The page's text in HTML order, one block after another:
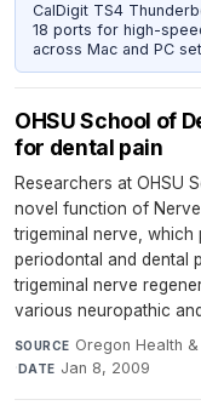
CalDigit TS4
18 ports for high-
across Mac and PC
OHSU School of
for dental pain
Researchers at OHSU
novel function of
trigeminal nerve,
periodontal and dental
trigeminal nerve
various neuropathic
SOURCE Oregon Health
·DATE Jan 8, 2009